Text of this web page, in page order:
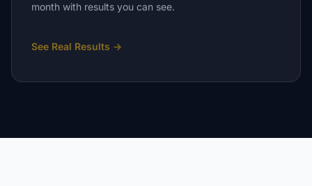
month with results you can see.
See Real Results →